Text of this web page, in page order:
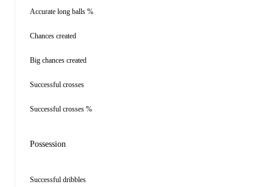
Accurate long balls %
Chances created
Big chances created
Successful crosses
Successful crosses %
Possession
Successful dribbles